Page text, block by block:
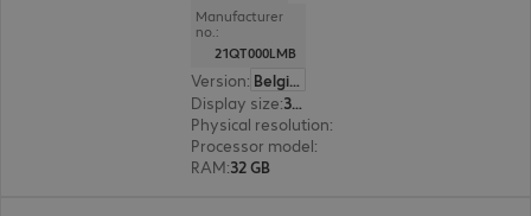
Manufacturer
no.:
21QT000LMB
Version:
Belgium
Display size: 36.8 cm (14.5")
Physical resolution:
Processor model:
RAM:32 GB